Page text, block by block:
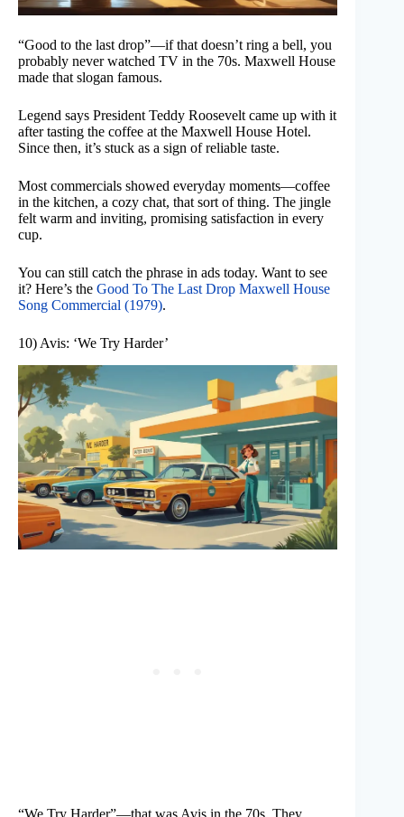
“Good to the last drop”—if that doesn’t ring a bell, you
probably never watched TV in the 70s. Maxwell House
made that slogan famous.
Legend says President Teddy Roosevelt came up with it
after tasting the coffee at the Maxwell House Hotel.
Since then, it’s stuck as a sign of reliable taste.
Most commercials showed everyday moments—coffee
in the kitchen, a cozy chat, that sort of thing. The jingle
felt warm and inviting, promising satisfaction in every
cup.
You can still catch the phrase in ads today. Want to see
it? Here’s the Good To The Last Drop Maxwell House
Song Commercial (1979).
10) Avis: ‘We Try Harder’
“We Try Harder”—that was Avis in the 70s. They